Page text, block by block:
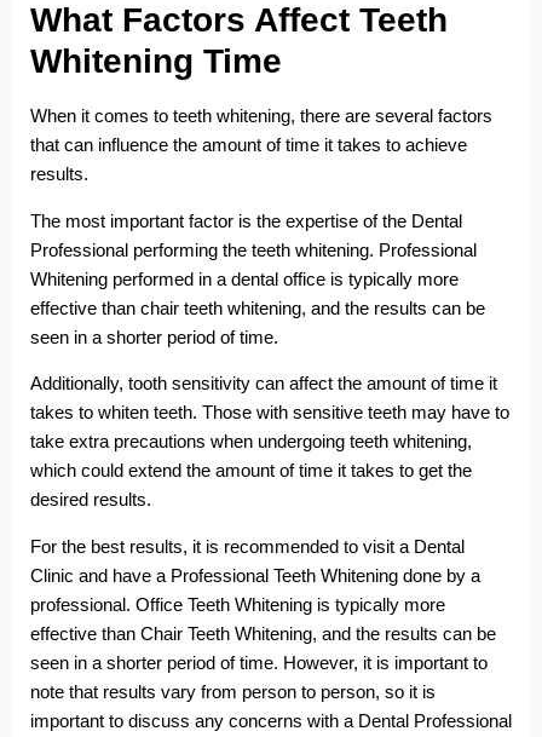
What Factors Affect Teeth
Whitening Time
When it comes to teeth whitening, there are several factors
that can influence the amount of time it takes to achieve
results.
The most important factor is the expertise of the Dental
Professional performing the teeth whitening. Professional
Whitening performed in a dental office is typically more
effective than chair teeth whitening, and the results can be
seen in a shorter period of time.
Additionally, tooth sensitivity can affect the amount of time it
takes to whiten teeth. Those with sensitive teeth may have to
take extra precautions when undergoing teeth whitening,
which could extend the amount of time it takes to get the
desired results.
For the best results, it is recommended to visit a Dental
Clinic and have a Professional Teeth Whitening done by a
professional. Office Teeth Whitening is typically more
effective than Chair Teeth Whitening, and the results can be
seen in a shorter period of time. However, it is important to
note that results vary from person to person, so it is
important to discuss any concerns with a Dental Professional